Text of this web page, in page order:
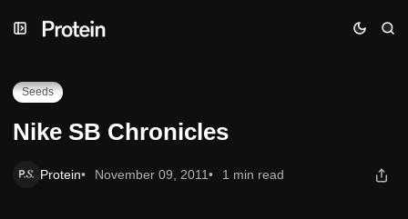
to
to
toNike SB Chronicles
Seeds
Nike SB Chronicles
Protein November 09, 2011 1 min read